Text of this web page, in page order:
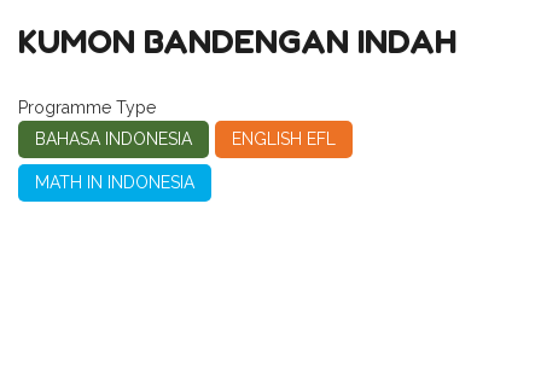
KUMON BANDENGAN INDAH
Programme Type
BAHASA INDONESIA
ENGLISH EFL
MATH IN INDONESIA